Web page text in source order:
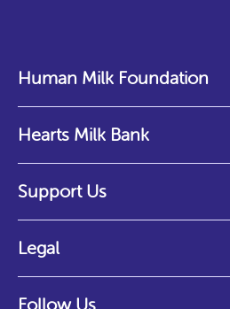
Human Milk Foundation
Hearts Milk Bank
Support Us
Legal